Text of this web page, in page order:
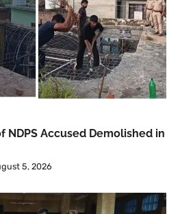
Accused Demolished in
5, 2026